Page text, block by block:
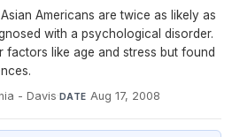
Americans are twice as likely as
with a psychological disorder.
like age and stress but found
- Davis·DATE Aug 17, 2008